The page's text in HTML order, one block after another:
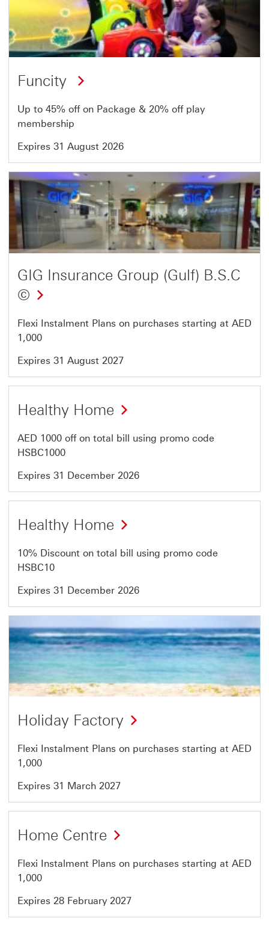
of
64
Funcity
Up to 45% off on Package & 20% off play
membership
Expires 31 August 2026
Offer
20
of
64
GIG Insurance Group (Gulf) B.S.C
©
Flexi Instalment Plans on purchases starting at AED
1,000
Expires 31 August 2027
21
of
64
Healthy Home
AED 1000 off on total bill using promo code
HSBC1000
Expires 31 December 2026
22
of
64
Healthy Home
10% Discount on total bill using promo code
HSBC10
Expires 31 December 2026
Offer
23
of
64
Holiday Factory
Flexi Instalment Plans on purchases starting at AED
1,000
Expires 31 March 2027
24
of
64
Home Centre
Flexi Instalment Plans on purchases starting at AED
1,000
Expires 28 February 2027